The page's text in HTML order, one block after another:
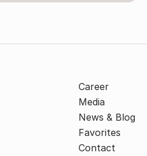
Career
Media
News & Blog
Favorites
Contact